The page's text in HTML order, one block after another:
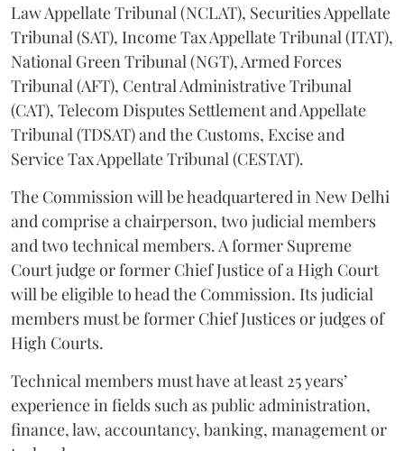
Law Appellate Tribunal (NCLAT), Securities Appellate
Tribunal (SAT), Income Tax Appellate Tribunal (ITAT),
National Green Tribunal (NGT), Armed Forces
Tribunal (AFT), Central Administrative Tribunal
(CAT), Telecom Disputes Settlement and Appellate
Tribunal (TDSAT) and the Customs, Excise and
Service Tax Appellate Tribunal (CESTAT).
The Commission will be headquartered in New Delhi
and comprise a chairperson, two judicial members
and two technical members. A former Supreme
Court judge or former Chief Justice of a High Court
will be eligible to head the Commission. Its judicial
members must be former Chief Justices or judges of
High Courts.
Technical members must have at least 25 years’
experience in fields such as public administration,
finance, law, accountancy, banking, management or